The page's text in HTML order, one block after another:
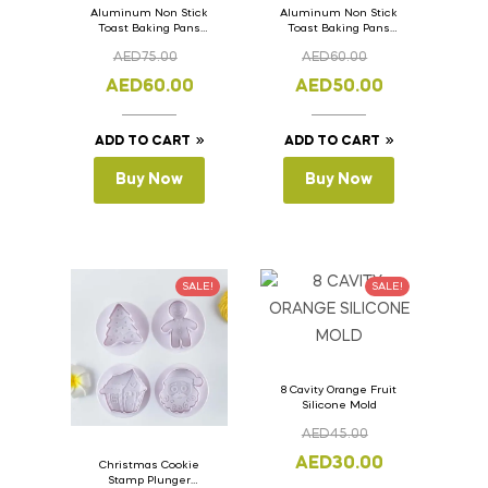
Aluminum Non Stick
Toast Baking Pans
Lid 36cm x 11cm x
AED75.00
AED60.00
ADD TO CART
Buy Now
Aluminum Non Stick
Toast Baking Pans
Lid 33cm x 11cm x
AED60.00
AED50.00
ADD TO CART
Buy Now
SALE!
Christmas Cookie
Stamp Plunger
SALE!
8 Cavity Orange Fruit
Silicone Mold
AED45.00
AED30.00